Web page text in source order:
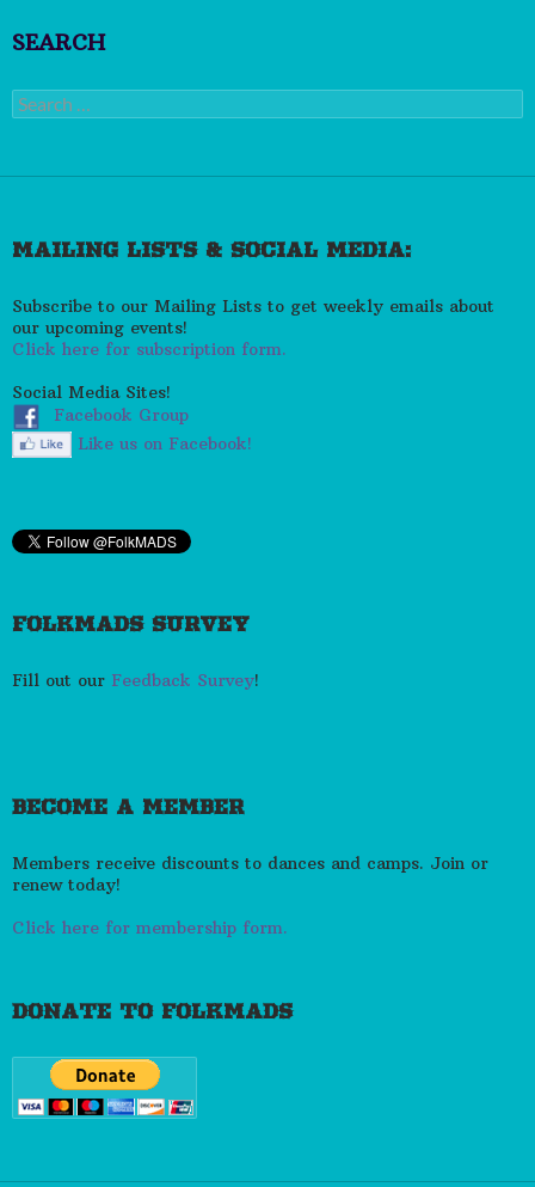
SEARCH
Search
for:
MAILING LISTS & SOCIAL MEDIA:
Subscribe to our Mailing Lists to get weekly emails about
our upcoming events!
Click here for subscription form.
Social Media Sites!
Facebook Group
Like us on Facebook!
FOLKMADS SURVEY
Fill out our Feedback Survey!
BECOME A MEMBER
Members receive discounts to dances and camps. Join or
renew today!
Click here for membership form.
DONATE TO FOLKMADS